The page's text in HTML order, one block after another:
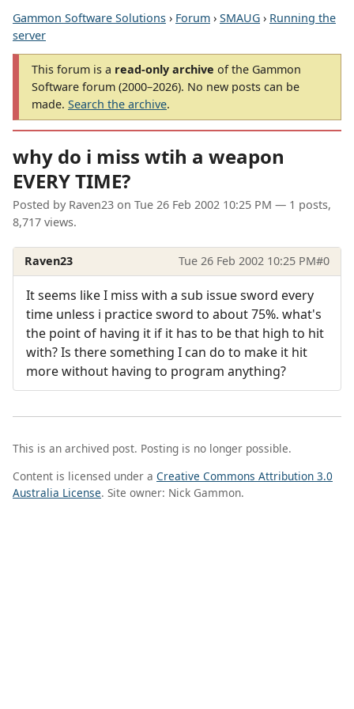
Gammon Software Solutions › Forum › SMAUG › Running the
server
This forum is a read-only archive of the Gammon
Software forum (2000–2026). No new posts can be
made. Search the archive.
why do i miss wtih a weapon
EVERY TIME?
Posted by Raven23 on Tue 26 Feb 2002 10:25 PM — 1 posts,
8,717 views.
Raven23 Tue 26 Feb 2002 10:25 PM#0
It seems like I miss with a sub issue sword every
time unless i practice sword to about 75%. what's
the point of having it if it has to be that high to hit
with? Is there something I can do to make it hit
more without having to program anything?
This is an archived post. Posting is no longer possible.
Content is licensed under a Creative Commons Attribution 3.0
Australia License. Site owner: Nick Gammon.